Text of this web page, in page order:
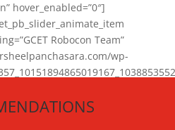
hover_enabled=”0″]
Robocon Team”
wp-